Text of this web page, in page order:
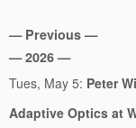
— Previous —
— 2026 —
Tues, May 5: Peter
Adaptive Optics at